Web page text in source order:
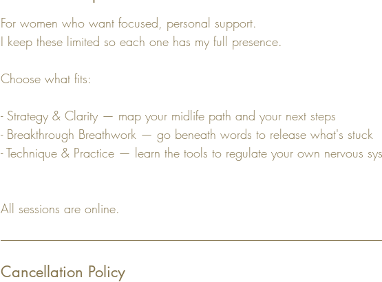
For women who want focused, personal support.
I keep these limited so each one has my full presence.
Choose what fits:
- Strategy & Clarity — map your midlife path and your next steps
- Breakthrough Breathwork — go beneath words to release what's stuck
- Technique & Practice — learn the tools to regulate your own nervous
All sessions are online.
Cancellation Policy